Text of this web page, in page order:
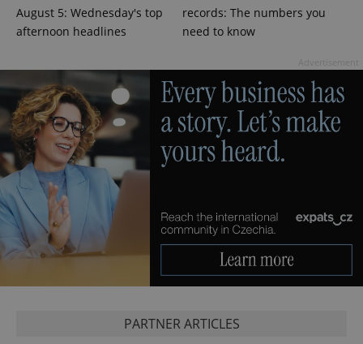
August 5: Wednesday's top
afternoon headlines
records: The numbers you
need to know
PARTNER ARTICLES
^eps_[0-9]+$